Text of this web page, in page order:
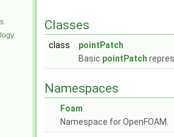
Classes
class
pointPatch
Basic pointPatch
Namespaces
Foam
Namespace for OpenFOAM.